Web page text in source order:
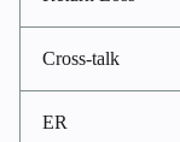
Cross-talk
ER